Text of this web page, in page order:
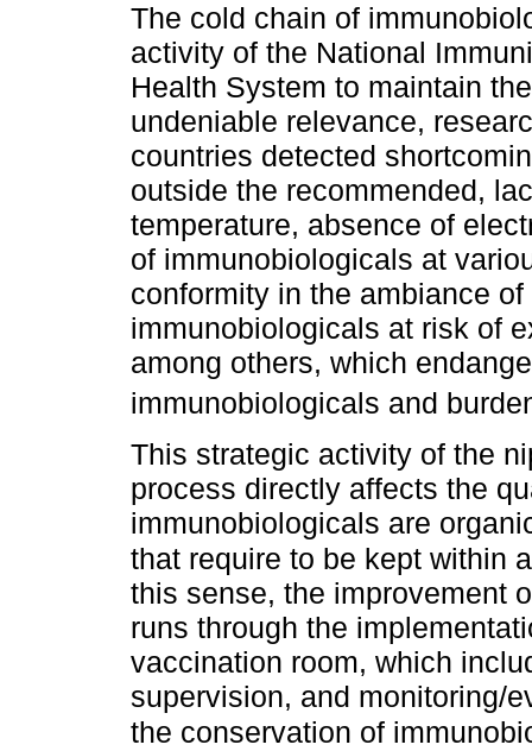
The cold chain of
activity of the National
Health System to maintain
undeniable relevance,
countries detected
outside the recommended,
temperature, absence of
of immunobiologicals at
conformity in the ambiance
immunobiologicals at risk of
among others, which
immunobiologicals and
This strategic activity of the
process directly affects the
immunobiologicals are
that require to be kept within
this sense, the improvement
runs through the
vaccination room, which
supervision, and monitoring/
the conservation of